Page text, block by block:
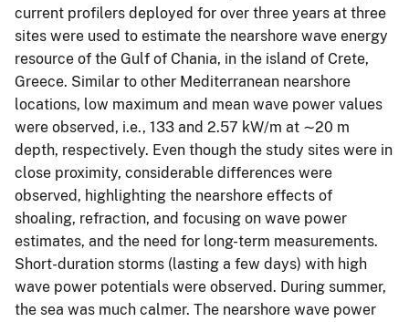
current profilers deployed for over three years at three
sites were used to estimate the nearshore wave energy
resource of the Gulf of Chania, in the island of Crete,
Greece. Similar to other Mediterranean nearshore
locations, low maximum and mean wave power values
were observed, i.e., 133 and 2.57 kW/m at ∼20 m
depth, respectively. Even though the study sites were in
close proximity, considerable differences were
observed, highlighting the nearshore effects of
shoaling, refraction, and focusing on wave power
estimates, and the need for long-term measurements.
Short-duration storms (lasting a few days) with high
wave power potentials were observed. During summer,
the sea was much calmer. The nearshore wave power